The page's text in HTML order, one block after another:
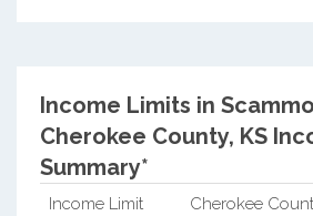
Income Limits in
Cherokee County, KS
Summary*
Income Limit
Cherokee